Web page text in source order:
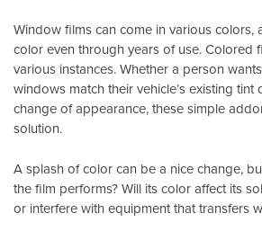
Window films can come in various colors,
color even through years of use. Colored
various instances. Whether a person
windows match their vehicle’s existing tint
change of appearance, these simple
solution.
A splash of color can be a nice change,
the film performs? Will its color affect its
or interfere with equipment that transfers